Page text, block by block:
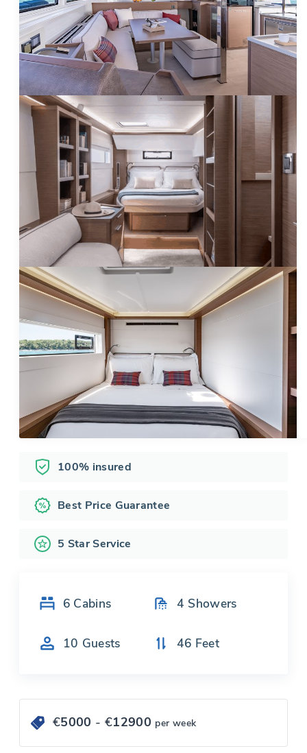
100% insured
Best Price Guarantee
5 Star Service
6 Cabins 4 Showers
10 Guests 46 Feet
€5000 - €12900 per week